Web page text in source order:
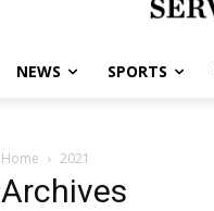
NEWS SPORTS
Home 2021
Archives